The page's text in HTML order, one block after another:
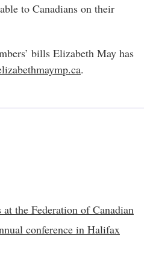
to Canadians on their
bills Elizabeth May has
.
at the Federation of Canadian
conference in Halifax